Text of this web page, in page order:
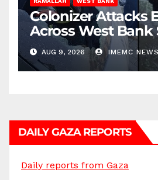
Colonizer Attacks
Across West Bank
AUG 9, 2026 IMEMC NEWS
DAILY GAZA REPORTS
Daily reports from Gaza